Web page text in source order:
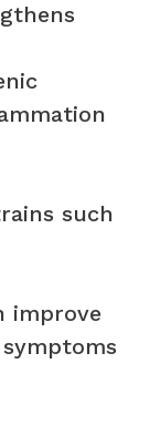
such
improve